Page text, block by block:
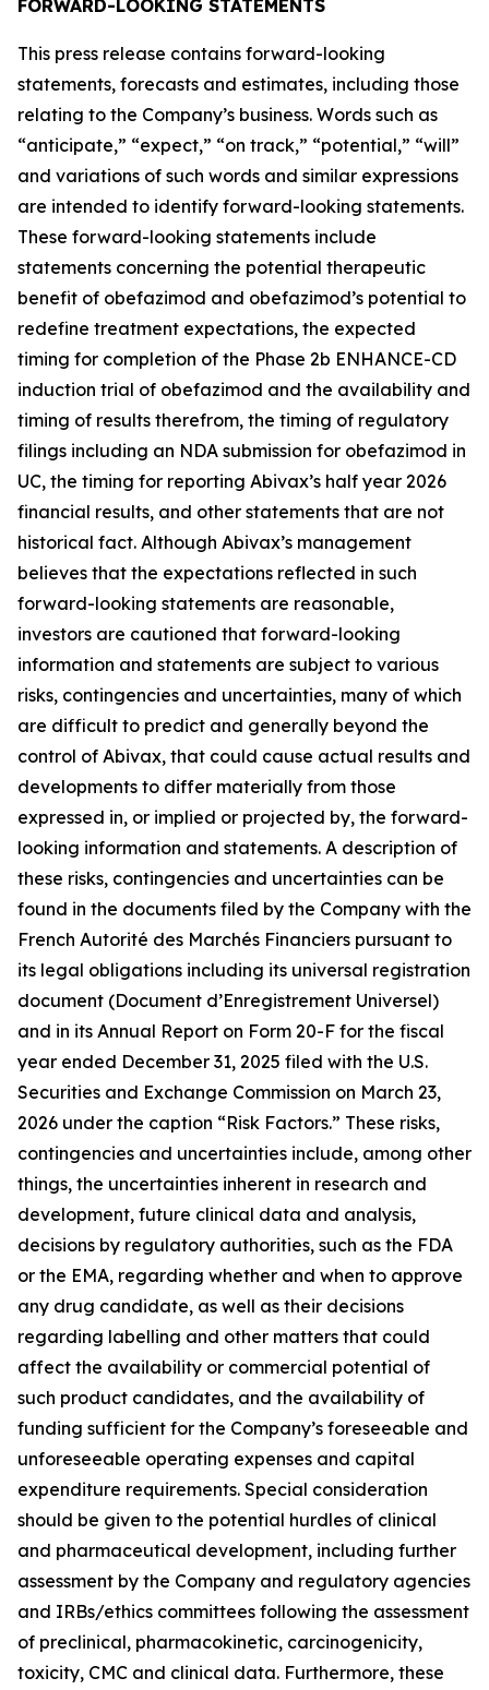
FORWARD-LOOKING STATEMENTS
This press release contains forward-looking
statements, forecasts and estimates, including those
relating to the Company’s business. Words such as
“anticipate,” “expect,” “on track,” “potential,” “will”
and variations of such words and similar expressions
are intended to identify forward-looking statements.
These forward-looking statements include
statements concerning the potential therapeutic
benefit of obefazimod and obefazimod’s potential to
redefine treatment expectations, the expected
timing for completion of the Phase 2b ENHANCE-CD
induction trial of obefazimod and the availability and
timing of results therefrom, the timing of regulatory
filings including an NDA submission for obefazimod in
UC, the timing for reporting Abivax’s half year 2026
financial results, and other statements that are not
historical fact. Although Abivax’s management
believes that the expectations reflected in such
forward-looking statements are reasonable,
investors are cautioned that forward-looking
information and statements are subject to various
risks, contingencies and uncertainties, many of which
are difficult to predict and generally beyond the
control of Abivax, that could cause actual results and
developments to differ materially from those
expressed in, or implied or projected by, the forward-
looking information and statements. A description of
these risks, contingencies and uncertainties can be
found in the documents filed by the Company with the
French Autorité des Marchés Financiers pursuant to
its legal obligations including its universal registration
document (Document d’Enregistrement Universel)
and in its Annual Report on Form 20-F for the fiscal
year ended December 31, 2025 filed with the U.S.
Securities and Exchange Commission on March 23,
2026 under the caption “Risk Factors.” These risks,
contingencies and uncertainties include, among other
things, the uncertainties inherent in research and
development, future clinical data and analysis,
decisions by regulatory authorities, such as the FDA
or the EMA, regarding whether and when to approve
any drug candidate, as well as their decisions
regarding labelling and other matters that could
affect the availability or commercial potential of
such product candidates, and the availability of
funding sufficient for the Company’s foreseeable and
unforeseeable operating expenses and capital
expenditure requirements. Special consideration
should be given to the potential hurdles of clinical
and pharmaceutical development, including further
assessment by the Company and regulatory agencies
and IRBs/ethics committees following the assessment
of preclinical, pharmacokinetic, carcinogenicity,
toxicity, CMC and clinical data. Furthermore, these